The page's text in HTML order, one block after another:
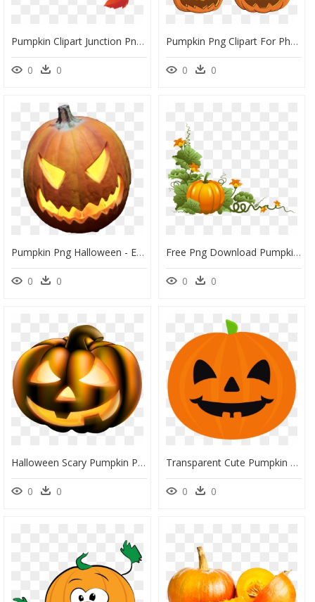
Pumpkin Clipart Junction Png Pumpkins Autumn Clipartimage - Pumpkins Transparent, Png Download
0 0
Pumpkin Png Clipart For Photoshop Png Stock Pumpkins - Pumpkins For Halloween, Transparent Png
0 0
Pumpkin Png Halloween - Evil Pumpkin Face Easy, Transparent Png
0 0
Free Png Download Pumpkin Decor Png Images Background - Pumpkin Plant Clipart, Transparent Png
0 0
Halloween Scary Pumpkin Png Clip Art Image - Scary Pumpkin Clip Art, Transparent Png
0 0
Transparent Cute Pumpkin Png - Cute Halloween Pumpkin Cartoon, Png Download
0 0